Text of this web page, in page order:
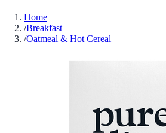
Home
/Breakfast
/Oatmeal & Hot Cereal